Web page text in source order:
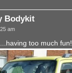
Bodykit
am
too much fun!